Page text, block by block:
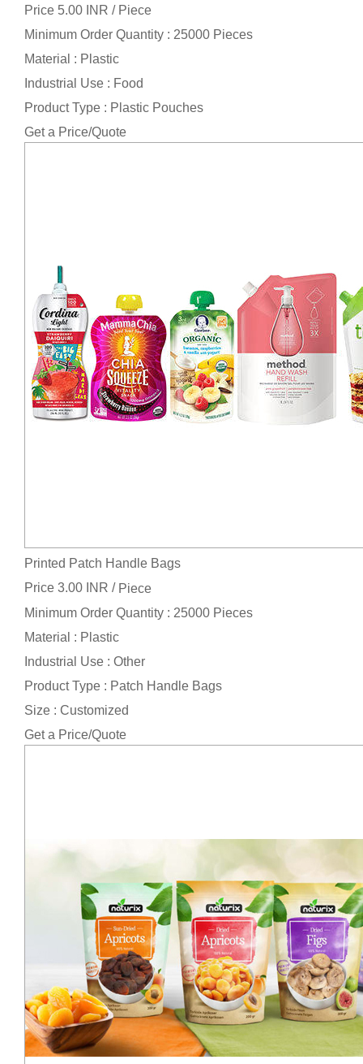
Price 5.00 INR / Piece
Minimum Order Quantity : 25000 Pieces
Material : Plastic
Industrial Use : Food
Product Type : Plastic Pouches
Get a Price/Quote
Printed Patch Handle Bags
Price 3.00 INR / Piece
Minimum Order Quantity : 25000 Pieces
Material : Plastic
Industrial Use : Other
Product Type : Patch Handle Bags
Size : Customized
Get a Price/Quote